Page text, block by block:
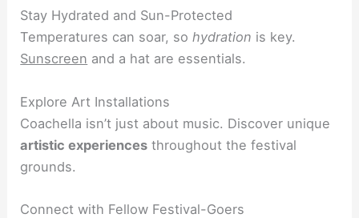
Stay Hydrated and Sun-Protected
Temperatures can soar, sohydration is key.
Sunscreen and a hat are essentials.
Explore Art Installations
Coachella isn’t just about music. Discover unique
artistic experiences throughout the festival
grounds.
Connect with Fellow Festival-Goers